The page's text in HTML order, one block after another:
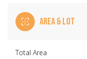
AREA & LOT
Total Area